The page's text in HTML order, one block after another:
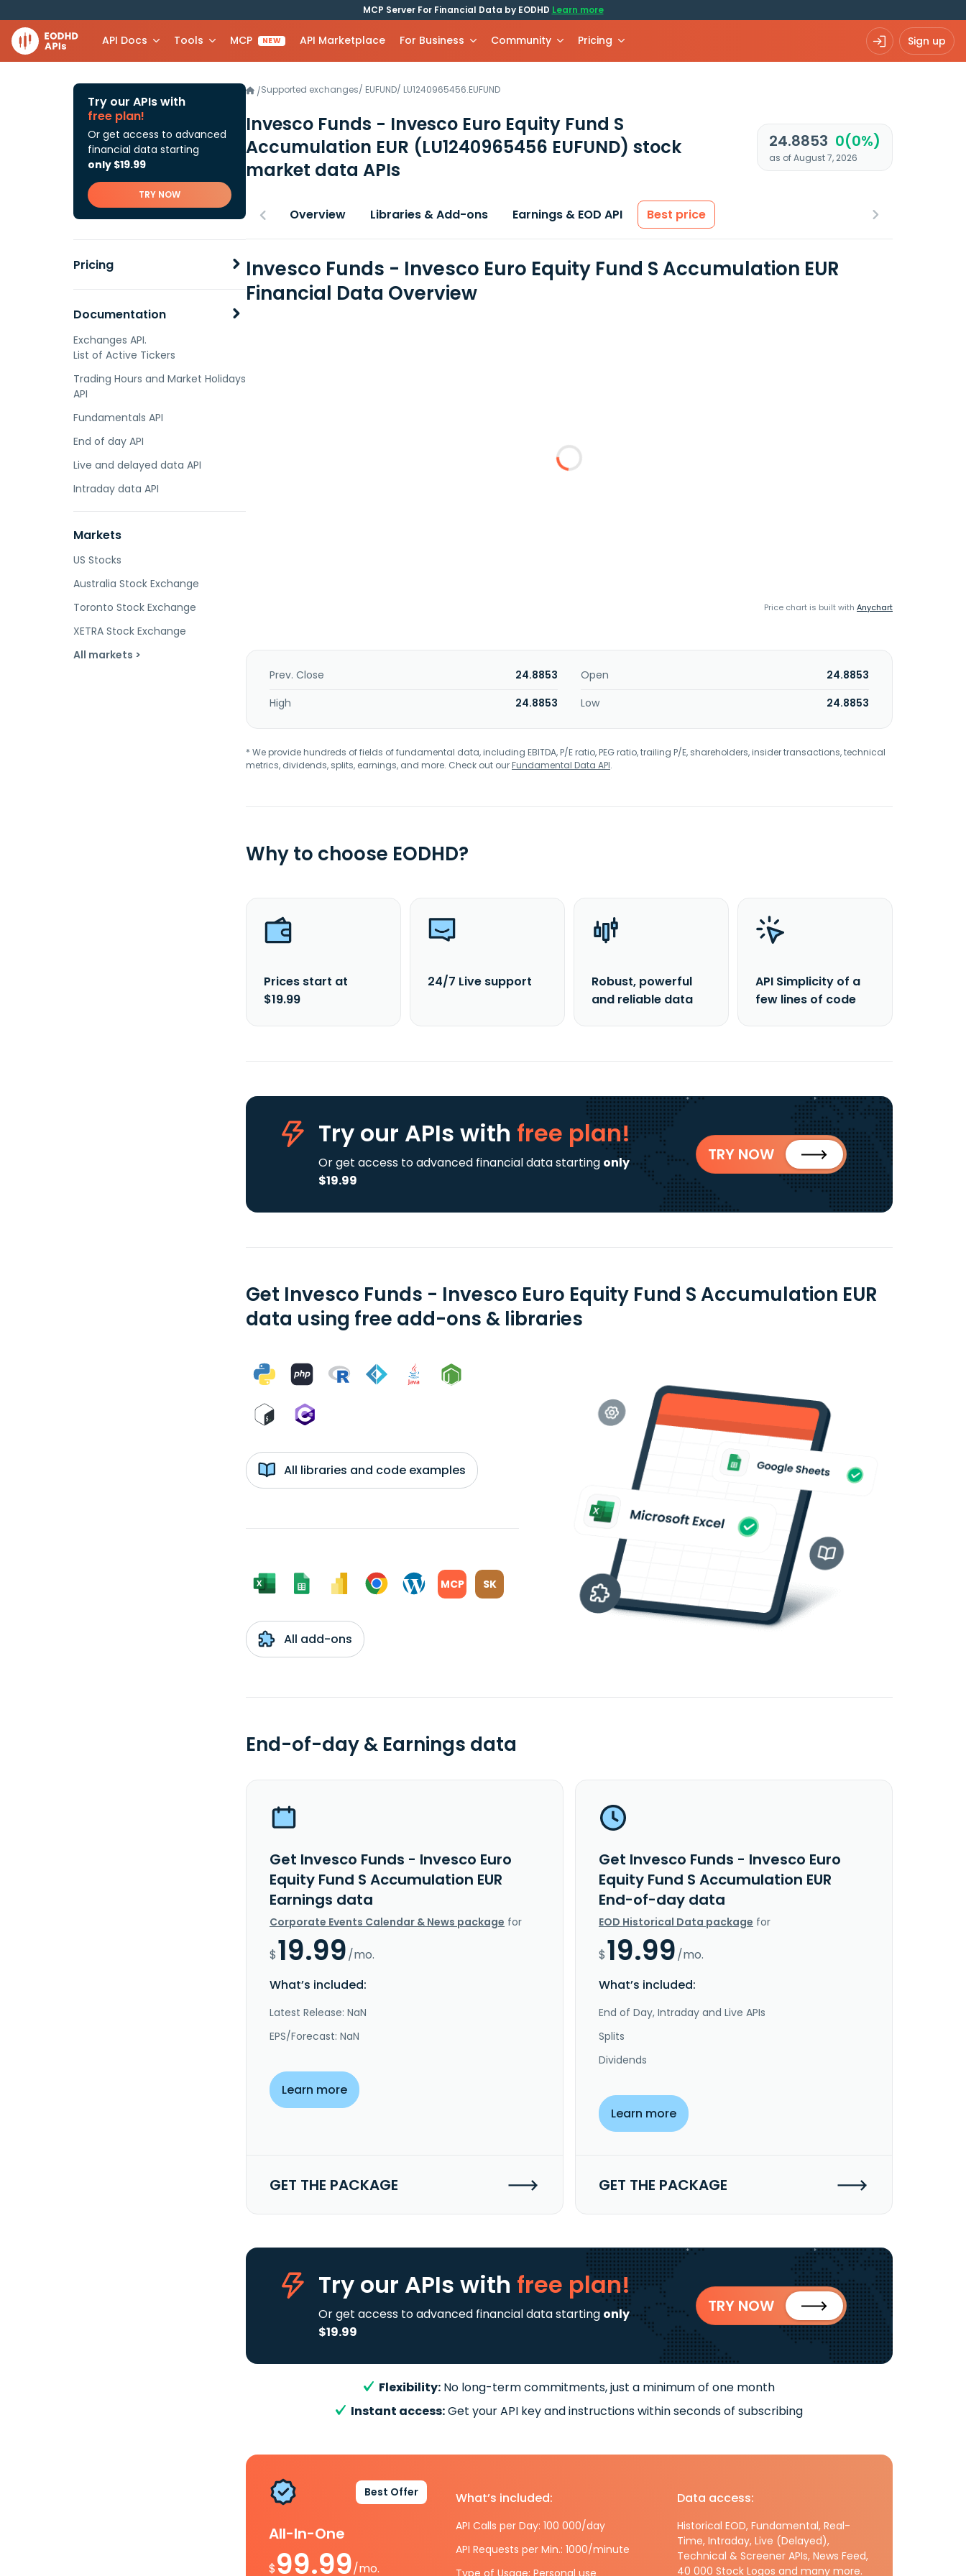
MCP Server For Financial Data by EODHD Learn more
API Docs Tools MCP NEW API Marketplace For Business Community Pricing Sign up
Try our APIs with
free plan!
Or get access to advanced
financial data starting
only $19.99
TRY NOW
Pricing
Documentation
Exchanges API.
List of Active Tickers
Trading Hours and Market Holidays
API
Fundamentals API
End of day API
Live and delayed data API
Intraday data API
Markets
US Stocks
Australia Stock Exchange
Toronto Stock Exchange
XETRA Stock Exchange
All markets >
/Supported exchanges/ EUFUND/ LU1240965456.EUFUND
Invesco Funds - Invesco Euro Equity Fund S
Accumulation EUR (LU1240965456 EUFUND) stock
market data APIs
24.8853 0(0%)
as of August 7, 2026
Overview Libraries & Add-ons Earnings & EOD API Best price
Invesco Funds - Invesco Euro Equity Fund S Accumulation EUR
Financial Data Overview
Price chart is built with Anychart
Prev. Close 24.8853 Open
24.8853
High
24.8853 Low 24.8853
* We provide hundreds of fields of fundamental data, including EBITDA, P/E ratio, PEG ratio, trailing P/E, shareholders, insider transactions, technical
metrics, dividends, splits, earnings, and more. Check out ourFundamental Data API.
Why to choose EODHD?
Prices start at
$19.99
24/7 Live support
Robust, powerful
and reliable data
API Simplicity of a
few lines of code
Try our APIs with free plan!
Or get access to advanced financial data starting only
$19.99
TRY NOW
Get Invesco Funds - Invesco Euro Equity Fund S Accumulation EUR
data using free add-ons & libraries
All libraries and code examples
MCP SK
All add-ons
End-of-day & Earnings data
Get Invesco Funds - Invesco Euro
Equity Fund S Accumulation EUR
Earnings data
Corporate Events Calendar & News package for
$19.99/mo.
What’s included:
Latest Release: NaN
EPS/Forecast: NaN
Learn more
GET THE PACKAGE
Get Invesco Funds - Invesco Euro
Equity Fund S Accumulation EUR
End-of-day data
EOD Historical Data package for
$19.99/mo.
What’s included:
End of Day, Intraday and Live APIs
Splits
Dividends
Learn more
GET THE PACKAGE
Try our APIs with free plan!
Or get access to advanced financial data starting only
$19.99
TRY NOW
Flexibility: No long-term commitments, just a minimum of one month
Instant access:Get your API key and instructions within seconds of subscribing
Best Offer
All-In-One
$99.99/mo.
What’s included:
API Calls per Day: 100 000/day
API Requests per Min.: 1000/minute
Type of Usage: Personal use
Data access:
Historical EOD, Fundamental, Real-
Time, Intraday, Live (Delayed),
Technical & Screener APIs, News Feed,
40 000 Stock Logos and many more.